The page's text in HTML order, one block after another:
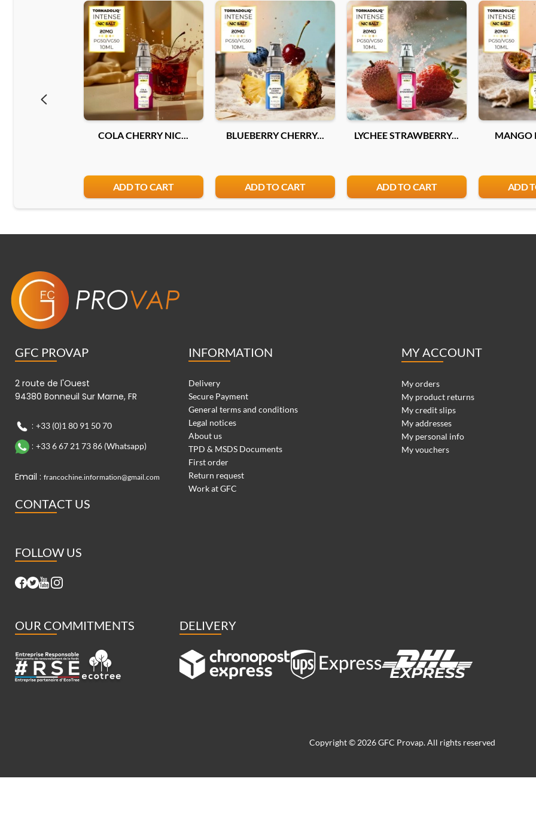
10mg
Add
COLA CHERRY NIC...
ADD TO CART
BLUEBERRY CHERRY...
ADD TO CART
LYCHEE STRAWBERRY...
ADD TO CART
MANGO
ADD
GFC PROVAP
2 route de l'Ouest
94380 Bonneuil Sur Marne, FR
: +33 (0)1 80 91 50 70
: +33 6 67 21 73 86 (Whatsapp)
Email : francochine.information@gmail.com
CONTACT US
FOLLOW US
INFORMATION
Delivery
Secure Payment
General terms and conditions
Legal notices
About us
TPD & MSDS Documents
First order
Return request
Work at GFC
MY ACCOUNT
My orders
My product returns
My credit slips
My addresses
My personal info
My vouchers
OUR COMMITMENTS DELIVERY
Copyright © 2026 GFC Provap. All rights reserved